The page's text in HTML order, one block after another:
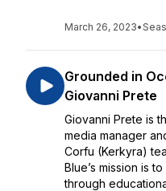
March 26, 2023•
Grounded in
Giovanni Prete
Giovanni Prete is
media manager
Corfu (Kerkyra)
Blue’s mission is
through